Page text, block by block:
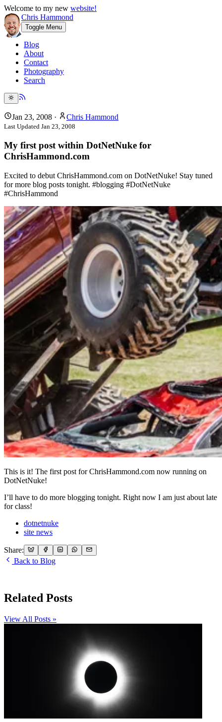
Welcome to my new website!
Chris Hammond
Toggle Menu
Blog
About
Contact
Photography
Search
Jan 23, 2008 · Chris Hammond
Last Updated Jan 23, 2008
My first post within DotNetNuke for
ChrisHammond.com
Excited to debut ChrisHammond.com on DotNetNuke! Stay tuned
for more blog posts tonight. #blogging #DotNetNuke
#ChrisHammond
This is it! The first post for ChrisHammond.com now running on
DotNetNuke!
I’ll have to do more blogging tonight. Right now I am just about late
for class!
dotnetnuke
site news
Share:
Back to Blog
Related Posts
View All Posts »